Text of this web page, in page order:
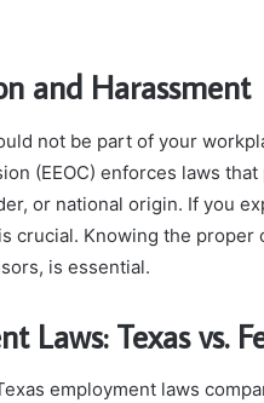
and Harassment
not be part of your
(EEOC) enforces laws
or national origin. If you
crucial. Knowing the
is essential.
Laws: Texas vs.
employment laws